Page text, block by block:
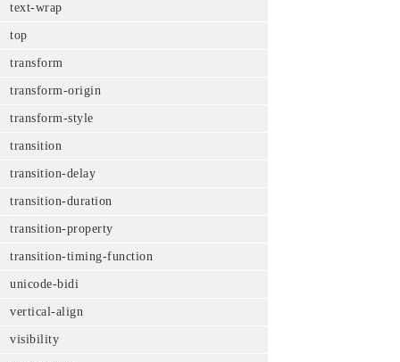
text-wrap
top
transform
transform-origin
transform-style
transition
transition-delay
transition-duration
transition-property
transition-timing-function
unicode-bidi
vertical-align
visibility